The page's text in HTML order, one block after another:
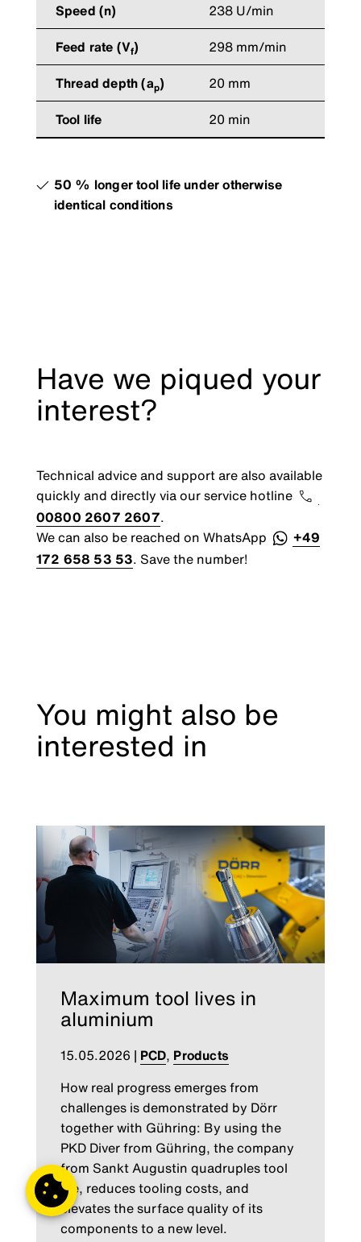
Speed (n)
238 U/min
Feed rate (Vf) 298 mm/min
Thread depth (ap) 20 mm
Tool life
20 min
50 % longer tool life under otherwise
identical conditions
Have we piqued your
interest?
Technical advice and support are also available
quickly and directly via our service hotline
00800 2607 2607.
We can also be reached on WhatsApp
+49
172 658 53 53. Save the number!
You might also be
interested in
Maximum tool lives in
aluminium
15.05.2026 | PCD, Products
How real progress emerges from
challenges is demonstrated by Dörr
together with Gühring: By using the
PKD Diver from Gühring, the company
from Sankt Augustin quadruples tool
life, reduces tooling costs, and
elevates the surface quality of its
components to a new level.